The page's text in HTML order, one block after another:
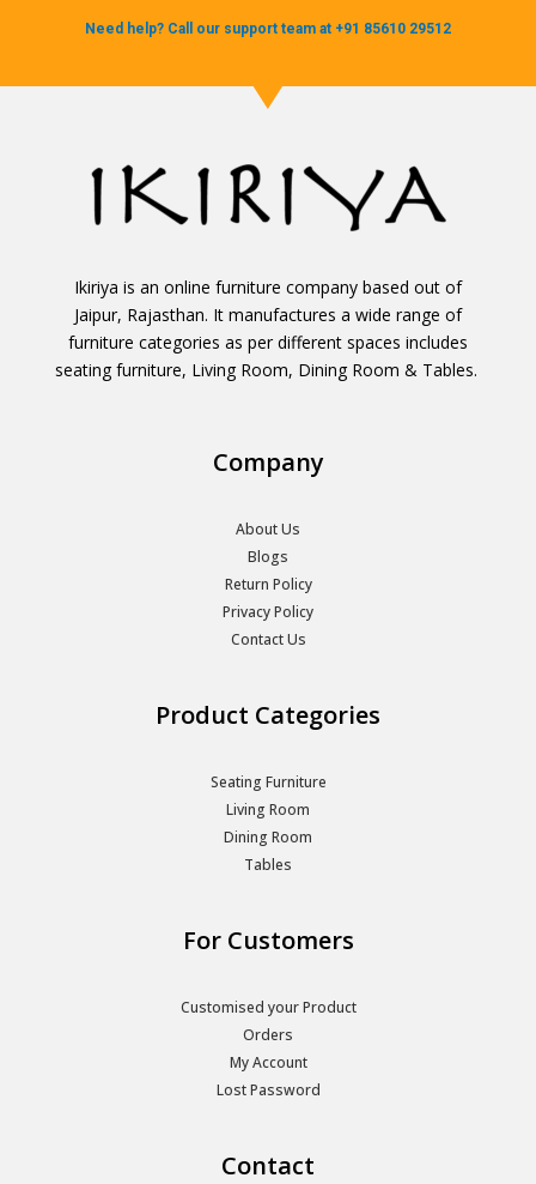
Need help? Call our support team at +91 85610 29512
Ikiriya is an online furniture company based out of
Jaipur, Rajasthan. It manufactures a wide range of
furniture categories as per different spaces includes
seating furniture, Living Room, Dining Room & Tables.
Company
About Us
Blogs
Return Policy
Privacy Policy
Contact Us
Product Categories
Seating Furniture
Living Room
Dining Room
Tables
For Customers
Customised your Product
Orders
My Account
Lost Password
Contact